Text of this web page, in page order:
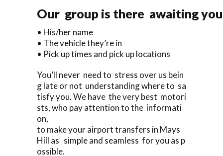
Our group is there awaiting
• His/her name
• The vehicle they’re in
• Pick up times and pick up locations
You’ll never need to stress over us bein
g late or not understanding where to sa
tisfy you. We have the very best motori
sts, who pay attention to the informati
on,
to make your airport transfers in Mays
Hill as simple and seamless for you as p
ossible.